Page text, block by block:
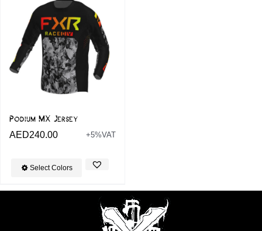
Podium MX Jersey
AED240.00 +5%VAT
Select Colors